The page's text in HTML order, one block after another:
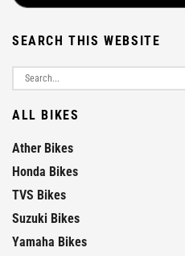
SEARCH THIS WEBSITE
ALL BIKES
Ather Bikes
Honda Bikes
TVS Bikes
Suzuki Bikes
Yamaha Bikes